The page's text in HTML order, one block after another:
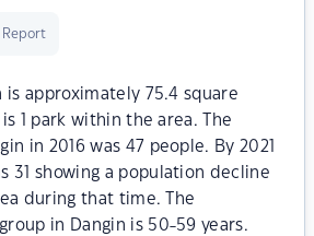
Report
is approximately 75.4 square
1 park within the area. The
in 2016 was 47 people. By 2021
31 showing a population decline
during that time. The
in Dangin is 50-59 years.